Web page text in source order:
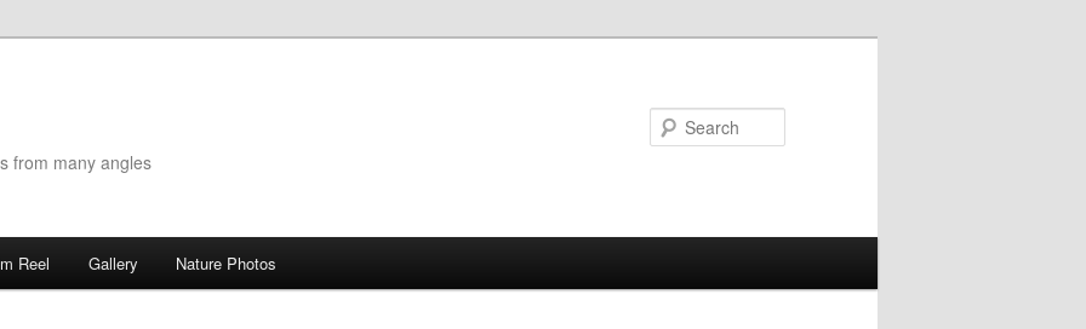
from many angles
Reel Gallery Nature Photos